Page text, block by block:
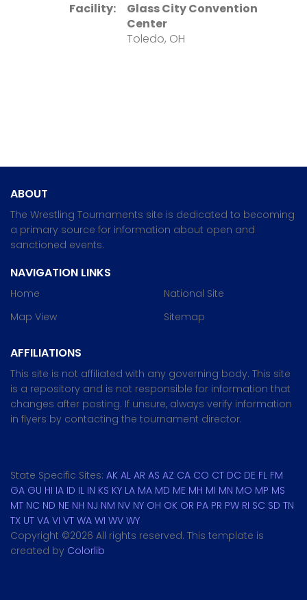
Facility:
Glass City Convention
Center
Toledo, OH
ABOUT
The Wrestling Tournaments site is dedicated to becoming
a primary source for information about open and
sanctioned events.
NAVIGATION LINKS
Home
Map View
National Site
Sitemap
AFFILIATIONS
This site is not affiliated with any governing body. This site
is a repository and is not responsible for information that
changes after posting. If unsure, always verify information
in flyers by contacting the tournament director.
State Specific Sites: AK AL AR AS AZ CA CO CT DC DE FL FM
GA GU HI IA ID IL IN KS KY LA MA MD ME MH MI MN MO MP MS
MT NC ND NE NH NJ NM NV NY OH OK OR PA PR PW RI SC SD TN
TX UT VA VI VT WA WI WV WY
Copyright ©2026 All rights reserved. This template is
created by Colorlib